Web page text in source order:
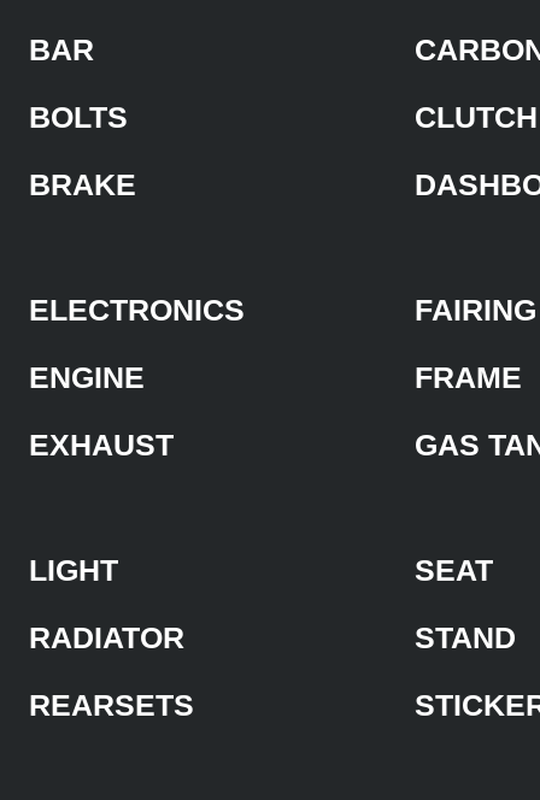
BAR
BOLTS
BRAKE
CLUTCH
ELECTRONICS
ENGINE
EXHAUST
FAIRING
FRAME
GAS
LIGHT
RADIATOR
REARSETS
SEAT
STAND